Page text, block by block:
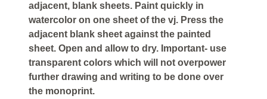
adjacent, blank sheets. Paint quickly in
watercolor on one sheet of the vj. Press the
adjacent blank sheet against the painted
sheet. Open and allow to dry. Important- use
transparent colors which will not overpower
further drawing and writing to be done over
the monoprint.